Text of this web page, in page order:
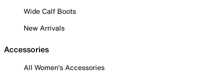
Wide Calf Boots
New Arrivals
Accessories
All Women's Accessories